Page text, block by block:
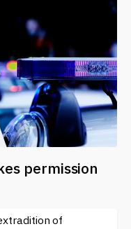
permission
of